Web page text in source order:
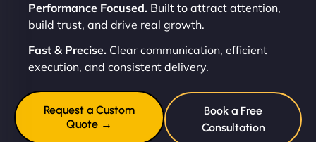
Performance Focused. Built to attract attention,
build trust, and drive real growth.
Fast & Precise. Clear communication, efficient
execution, and consistent delivery.
Request a Custom
Quote →
Book a Free
Consultation